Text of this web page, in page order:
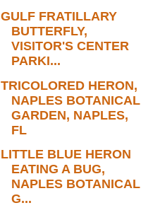
GULF FRATILLARY
BUTTERFLY,
VISITOR'S CENTER
PARKI...
TRICOLORED HERON,
NAPLES BOTANICAL
GARDEN, NAPLES,
FL
LITTLE BLUE HERON
EATING A BUG,
NAPLES BOTANICAL
G...